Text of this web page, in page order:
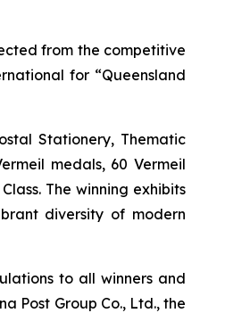
from the competitive
for “Queensland
Stationery, Thematic
medals, 60 Vermeil
The winning exhibits
diversity of modern
to all winners and
Post Group Co., Ltd., the